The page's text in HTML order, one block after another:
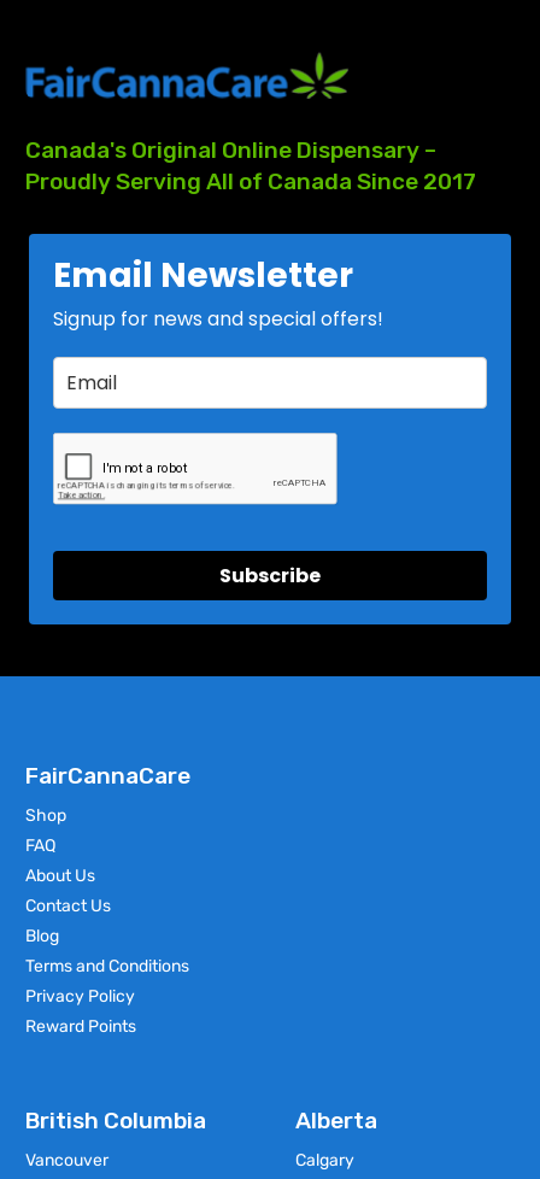
Canada's Original Online Dispensary –
ProudlyServing All of Canada Since 2017
Email Newsletter
Signup for news and special offers!
Subscribe
FairCannaCare
Shop
FAQ
About Us
Contact Us
Blog
Terms and Conditions
Privacy Policy
Reward Points
British Columbia
Vancouver
Alberta
Calgary